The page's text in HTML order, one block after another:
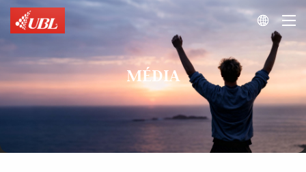

MÉDIA